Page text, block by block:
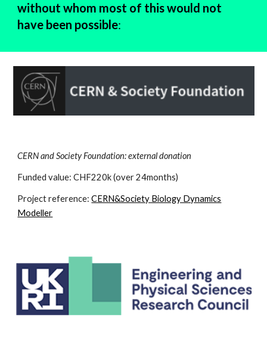
without whom most of this would not
have been possible:
CERN and Society Foundation: external donation
Funded value: CHF220k (over 24months)
Project reference:CERN&Society Biology Dynamics
Modeller